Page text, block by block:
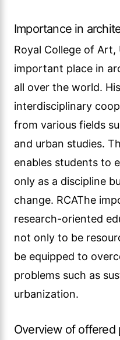
Importance in
Royal College of Art,
important place in
all over the world.
interdisciplinary
from various fields
and urban studies.
enables students to
only as a discipline
change. RCAThe
research-oriented
not only to be
be equipped to
problems such as
urbanization.
Overview of offered